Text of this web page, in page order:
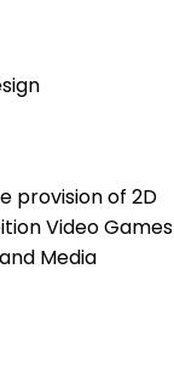
provision of 2D
Video Games
Media